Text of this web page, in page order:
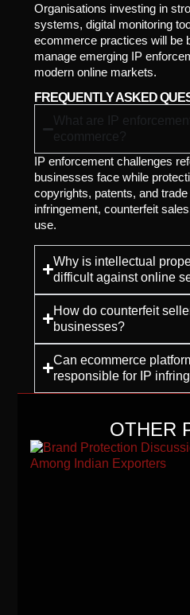
Organisations investing in
systems, digital monitoring
ecommerce practices will be
manage emerging IP
modern online markets.
FREQUENTLY ASKED
What are IP
ecommerce?
IP enforcement challenges
businesses face while
copyrights, patents, and
infringement, counterfeit
use.
Why is intellectual
difficult against online
How do counterfeit
businesses?
Can ecommerce
responsible for IP
OTHER